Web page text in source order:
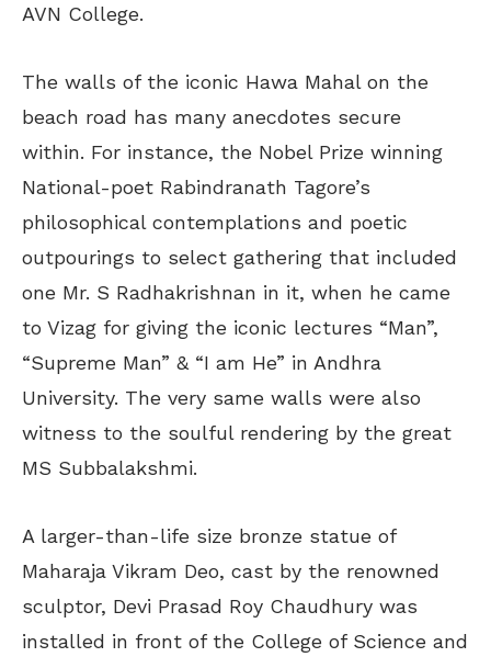
AVN College.
The walls of the iconic Hawa Mahal on the
beach road has many anecdotes secure
within. For instance, the Nobel Prize winning
National-poet Rabindranath Tagore’s
philosophical contemplations and poetic
outpourings to select gathering that included
one Mr. S Radhakrishnan in it, when he came
to Vizag for giving the iconic lectures “Man”,
“Supreme Man” & “I am He” in Andhra
University. The very same walls were also
witness to the soulful rendering by the great
MS Subbalakshmi.
A larger-than-life size bronze statue of
Maharaja Vikram Deo, cast by the renowned
sculptor, Devi Prasad Roy Chaudhury was
installed in front of the College of Science and